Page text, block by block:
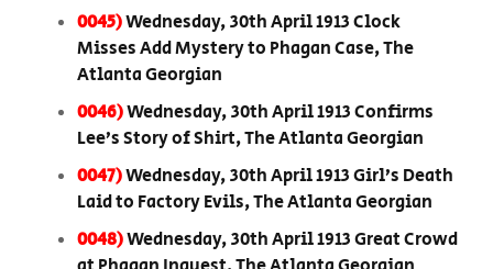
0045)Wednesday, 30th April 1913 Clock
Misses Add Mystery to Phagan Case, The
Atlanta Georgian
0046)Wednesday, 30th April 1913 Confirms
Lee’s Story of Shirt, The Atlanta Georgian
0047)Wednesday, 30th April 1913 Girl’s Death
Laid to Factory Evils, The Atlanta Georgian
0048)Wednesday, 30th April 1913 Great Crowd